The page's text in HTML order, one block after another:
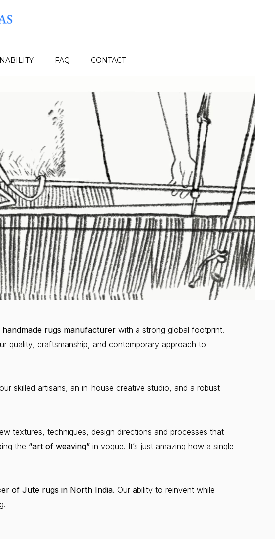
FAQ CONTACT
handmade rugs manufacturer with a strong global footprint.
quality, craftsmanship, and contemporary approach to
skilled artisans, an in-house creative studio, and a robust
textures, techniques, design directions and processes that
the “art of weaving” in vogue. It’s just amazing how a single
of Jute rugs in North India. Our ability to reinvent while